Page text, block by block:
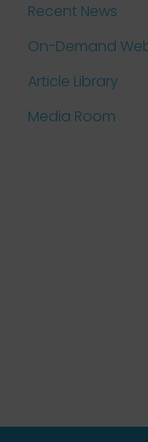
Recent News
On-Demand
Article Library
Media Room